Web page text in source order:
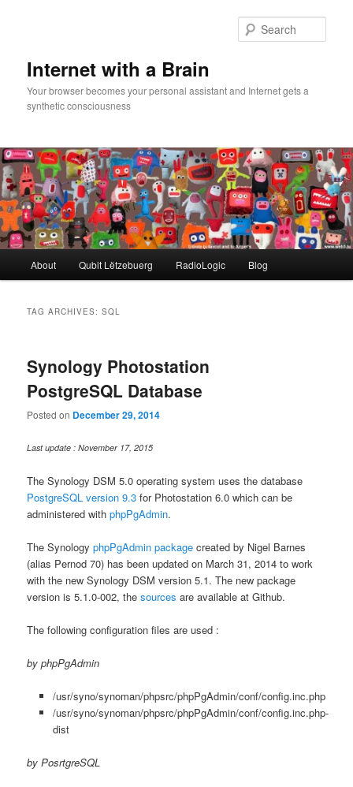
Internet with a Brain
Your browser becomes your personal assistant and Internet gets a
synthetic consciousness
About Qubit Lëtzebuerg RadioLogic Blog
TAG ARCHIVES:SQL
Synology Photostation
PostgreSQL Database
Posted on December 29, 2014
Last update : November 17, 2015
The Synology DSM 5.0 operating system uses the database
PostgreSQL version 9.3 for Photostation 6.0 which can be
administered withphpPgAdmin.
The SynologyphpPgAdmin package created by Nigel Barnes
(alias Pernod 70) has been updated on March 31, 2014 to work
with the new Synology DSM version 5.1. The new package
version is 5.1.0-002, the sources are available at Github.
The following configuration files are used :
by phpPgAdmin
/usr/syno/synoman/phpsrc/phpPgAdmin/conf/config.inc.php
/usr/syno/synoman/phpsrc/phpPgAdmin/conf/config.inc.php-
dist
by PosrtgreSQL